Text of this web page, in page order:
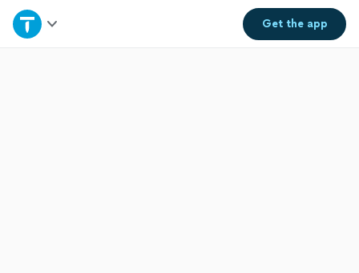
Get theapp
Home